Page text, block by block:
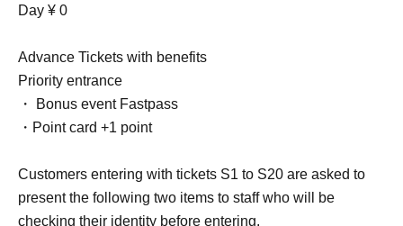
Day ¥ 0
Advance Tickets with benefits
Priority entrance
・ Bonus event Fastpass
・Point card +1 point
Customers entering with tickets S1 to S20 are asked to
present the following two items to staff who will be
checking their identity before entering.